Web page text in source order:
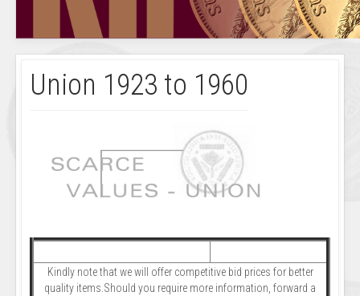
Union 1923 to 1960
Kindly note that we will offer competitive bid prices for better
quality items.Should you require more information, forward a